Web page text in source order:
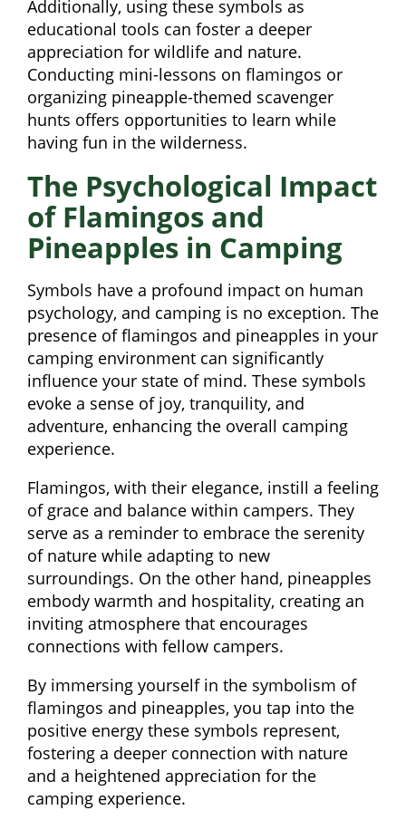
Additionally, using these symbols as
educational tools can foster a deeper
appreciation for wildlife and nature.
Conducting mini-lessons on flamingos or
organizing pineapple-themed scavenger
hunts offers opportunities to learn while
having fun in the wilderness.
The Psychological Impact
of Flamingos and
Pineapples in Camping
Symbols have a profound impact on human
psychology, and camping is no exception. The
presence of flamingos and pineapples in your
camping environment can significantly
influence your state of mind. These symbols
evoke a sense of joy, tranquility, and
adventure, enhancing the overall camping
experience.
Flamingos, with their elegance, instill a feeling
of grace and balance within campers. They
serve as a reminder to embrace the serenity
of nature while adapting to new
surroundings. On the other hand, pineapples
embody warmth and hospitality, creating an
inviting atmosphere that encourages
connections with fellow campers.
By immersing yourself in the symbolism of
flamingos and pineapples, you tap into the
positive energy these symbols represent,
fostering a deeper connection with nature
and a heightened appreciation for the
camping experience.